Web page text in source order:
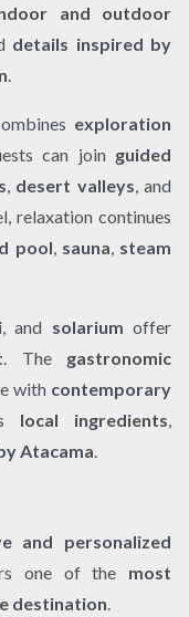
and outdoor
details inspired by
exploration
can join guided
desert valleys , and
relaxation continues
pool sauna steam
, and solarium offer
. The gastronomic
with contemporary
local ingredients
Atacama
and personalized
one of the most
destination.